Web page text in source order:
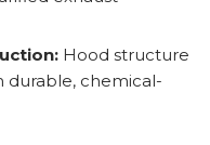
Hood structure
durable, chemical-